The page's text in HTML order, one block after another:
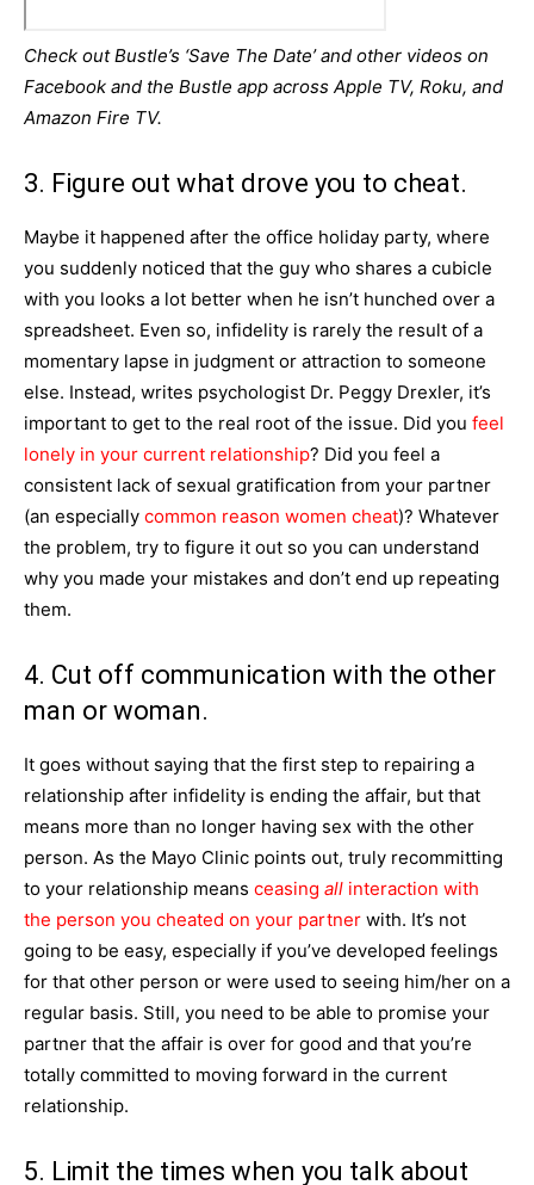
Check out Bustle’s ‘Save The Date’ and other videos on
Facebook and the Bustle app across Apple TV, Roku, and
Amazon Fire TV.
3. Figure out what drove you to cheat.
Maybe it happened after the office holiday party, where
you suddenly noticed that the guy who shares a cubicle
with you looks a lot better when he isn’t hunched over a
spreadsheet. Even so, infidelity is rarely the result of a
momentary lapse in judgment or attraction to someone
else. Instead, writes psychologist Dr. Peggy Drexler, it’s
important to get to the real root of the issue. Did you feel
lonely in your current relationship? Did you feel a
consistent lack of sexual gratification from your partner
(an especially common reason women cheat)? Whatever
the problem, try to figure it out so you can understand
why you made your mistakes and don’t end up repeating
them.
4. Cut off communication with the other
man or woman.
It goes without saying that the first step to repairing a
relationship after infidelity is ending the affair, but that
means more than no longer having sex with the other
person. As the Mayo Clinic points out, truly recommitting
to your relationship means ceasing all interaction with
the person you cheated on your partner with. It’s not
going to be easy, especially if you’ve developed feelings
for that other person or were used to seeing him/her on a
regular basis. Still, you need to be able to promise your
partner that the affair is over for good and that you’re
totally committed to moving forward in the current
relationship.
5. Limit the times when you talk about